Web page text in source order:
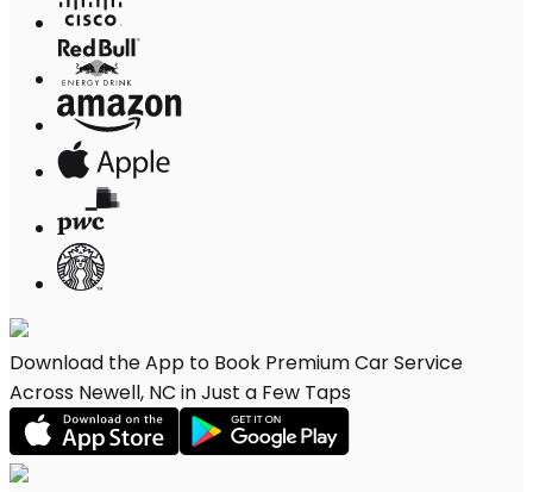
Download the App to Book Premium Car Service
Across Newell, NC in Just a Few Taps